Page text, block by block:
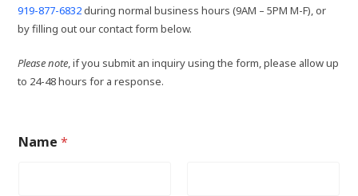
919-877-6832during normal business hours (9AM – 5PM M-F), or
by filling out our contact form below.
Please note, if you submit an inquiry using the form, please allow up
to 24-48 hours for a response.
Name*